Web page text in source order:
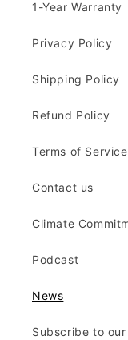
1-Year Warranty
Privacy Policy
Shipping Policy
Refund Policy
Terms of Service
Contact us
Climate
Podcast
News
Subscribe to our